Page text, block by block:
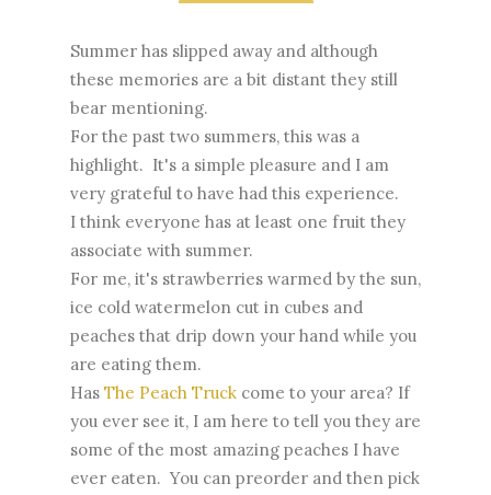
Summer has slipped away and although
these memories are a bit distant they still
bear mentioning.
For the past two summers, this was a
highlight. It's a simple pleasure and I am
very grateful to have had this experience.
I think everyone has at least one fruit they
associate with summer.
For me, it's strawberries warmed by the sun,
ice cold watermelon cut in cubes and
peaches that drip down your hand while you
are eating them.
Has The Peach Truck come to your area? If
you ever see it, I am here to tell you they are
some of the most amazing peaches I have
ever eaten. You can preorder and then pick